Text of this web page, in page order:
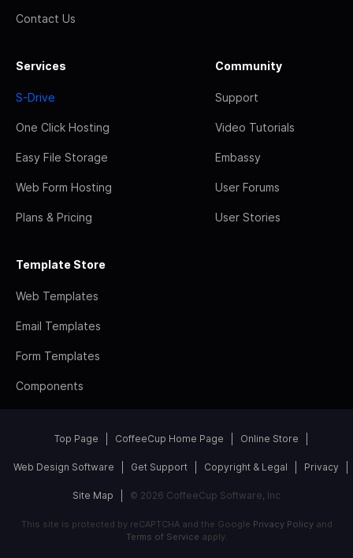
Contact Us
Services
S-Drive
One Click Hosting
Easy File Storage
Web Form Hosting
Plans & Pricing
Community
Support
Video Tutorials
Embassy
User Forums
User Stories
Template Store
Web Templates
Email Templates
Form Templates
Components
Top Page CoffeeCup Home Page Online Store
Web Design Software Get Support Copyright & Legal Privacy
Site Map © 2026 CoffeeCup Software, Inc
This site is protected by reCAPTCHA and the Google Privacy Policyand
Terms of Service apply.